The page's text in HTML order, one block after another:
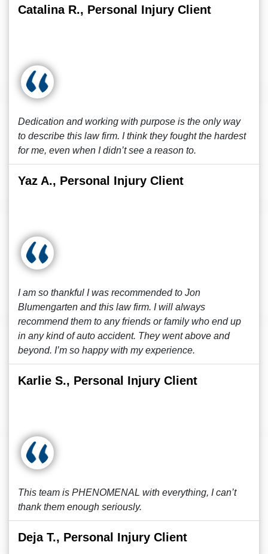
Catalina R., Personal Injury Client
Dedication and working with purpose is the only way
to describe this law firm. I think they fought the hardest
for me, even when I didn’t see a reason to.
Yaz A., Personal Injury Client
I am so thankful I was recommended to Jon
Blumengarten and this law firm. I will always
recommend them to any friends or family who end up
in any kind of auto accident. They went above and
beyond. I’m so happy with my experience.
Karlie S., Personal Injury Client
This team is PHENOMENAL with everything, I can’t
thank them enough seriously.
Deja T., Personal Injury Client